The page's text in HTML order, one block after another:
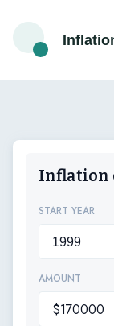
Inflation
START YEAR
AMOUNT